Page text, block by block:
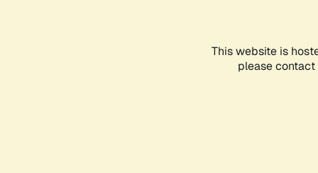
This website is
please contact